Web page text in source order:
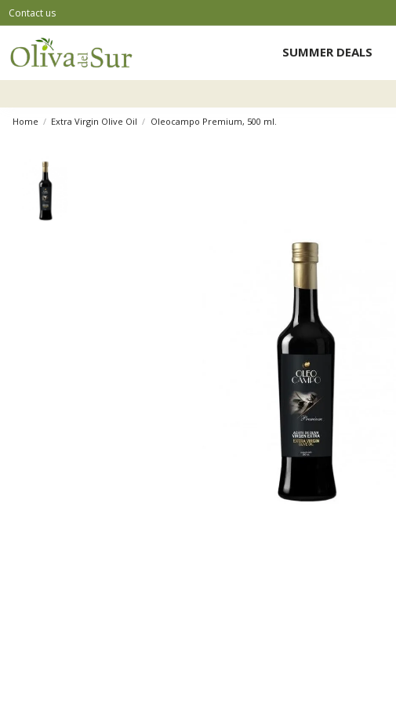
Contact us
SUMMER DEALS
Home Extra Virgin Olive Oil Oleocampo Premium, 500 ml.